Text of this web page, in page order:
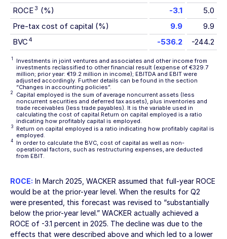
ROCE 3 (%) -3.1
5.0
Pre-tax cost of capital (%)
9.9
9.9
BVC 4 -536.2 -244.2
1
Investments in joint ventures and associates and other income from
investments reclassified to other financial result (expense of €329.7
million; prior year: €19.2 million in income); EBITDA and EBIT were
adjusted accordingly. Further details can be found in the section
“Changes in accounting policies”.
2
Capital employed is the sum of average noncurrent assets (less
noncurrent securities and deferred tax assets), plus inventories and
trade receivables (less trade payables). It is the variable used in
calculating the cost of capital.Return on capital employed is a ratio
indicating how profitably capital is employed.
3
Return on capital employed is a ratio indicating how profitably capital is
employed.
4
In order to calculate the BVC, cost of capital as well as non-
operational factors, such as restructuring expenses, are deducted
from EBIT.
ROCE: In March 2025, WACKER assumed that full-year ROCE
would be at the prior-year level. When the results for Q2
were presented, this forecast was revised to “substantially
below the prior-year level.” WACKER actually achieved a
ROCE of -3.1 percent in 2025. The decline was due to the
effects that were described above and which led to a lower